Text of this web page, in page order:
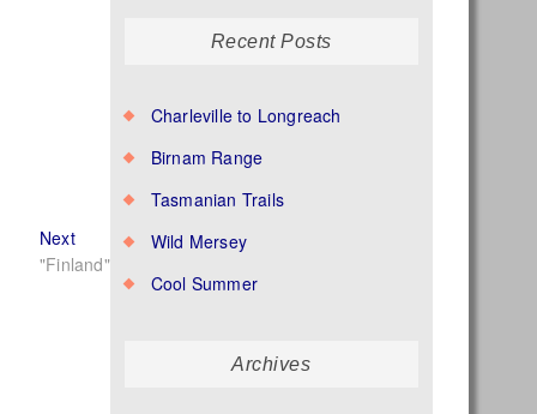
NextNext
post:
"Finland"
Recent Posts
Charleville to Longreach
Birnam Range
Tasmanian Trails
Wild Mersey
Cool Summer
Archives